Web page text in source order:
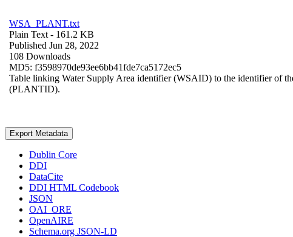
WSA_PLANT.txt
Plain Text - 161.2 KB
Published Jun 28, 2022
108 Downloads
MD5: f3598970de93ee6bb41fde7ca5172ec5
Table linking Water Supply Area identifier (WSAID) to the identifier of
(PLANTID).
Export Metadata
Dublin Core
DDI
DataCite
DDI HTML Codebook
JSON
OAI_ORE
OpenAIRE
Schema.org JSON-LD